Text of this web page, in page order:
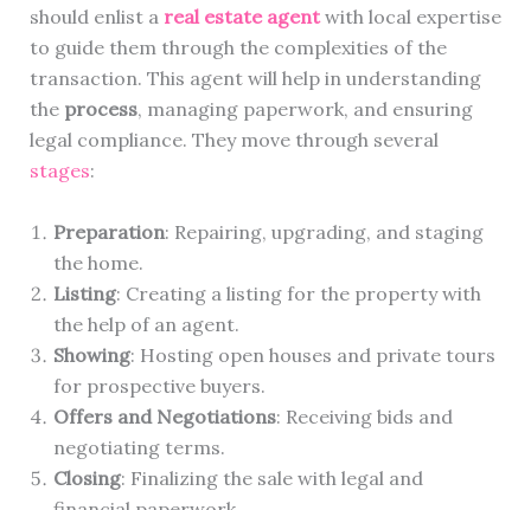
should enlist a real estate agentwith local expertise
to guide them through the complexities of the
transaction. This agent will help in understanding
the process, managing paperwork, and ensuring
legal compliance. They move through several
stages:
Preparation: Repairing, upgrading, and staging
the home.
Listing: Creating a listing for the property with
the help of an agent.
Showing: Hosting open houses and private tours
for prospective buyers.
Offers and Negotiations: Receiving bids and
negotiating terms.
Closing: Finalizing the sale with legal and